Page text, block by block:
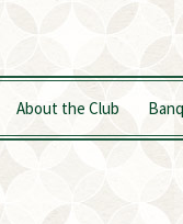
About the Club